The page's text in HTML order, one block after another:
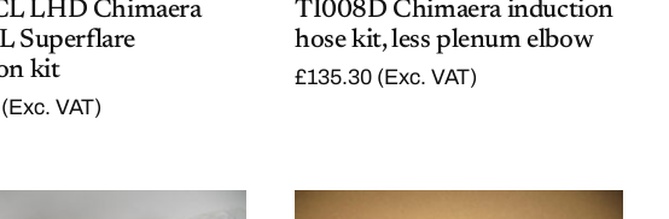
LHD Chimaera
Superflare
kit
(Exc. VAT)
TI008D Chimaera induction
hose kit, less plenum elbow
£135.30 (Exc. VAT)